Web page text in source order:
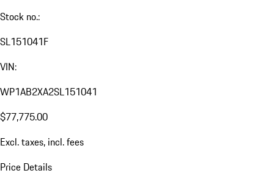
Stock no.:
SL151041F
VIN:
WP1AB2XA2SL151041
$77,775.00
Excl. taxes, incl. fees
Price Details